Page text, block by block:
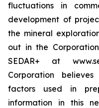
fluctuations in
development of
the mineral
out in the
SEDAR+ at
Corporation
factors used in
information in this